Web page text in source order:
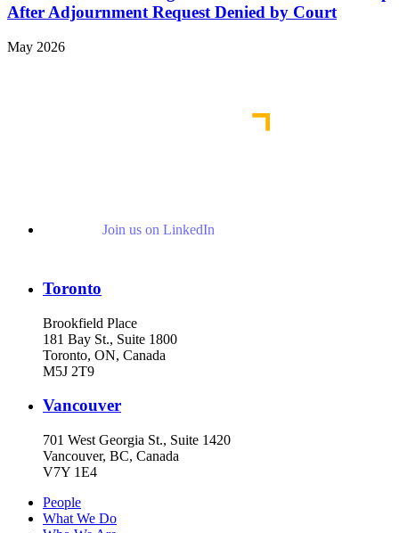
After Adjournment Request Denied by Court
May 2026
Join us on LinkedIn
Toronto
Brookfield Place
181 Bay St., Suite 1800
Toronto, ON, Canada
M5J 2T9
Vancouver
701 West Georgia St., Suite 1420
Vancouver, BC, Canada
V7Y 1E4
People
What We Do